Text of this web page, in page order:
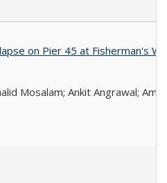
on Pier 45 at Fisherman's
Mosalam; Ankit Angrawal;